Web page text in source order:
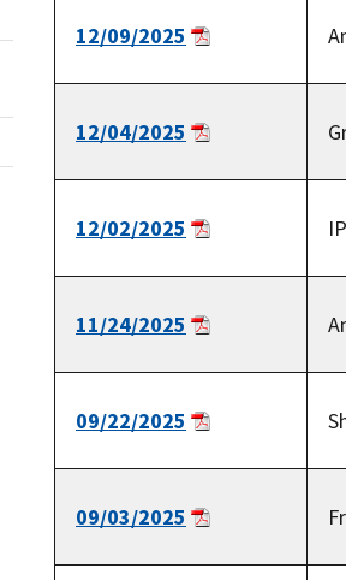
12/09/2025
12/04/2025
12/02/2025
11/24/2025
09/22/2025
09/03/2025